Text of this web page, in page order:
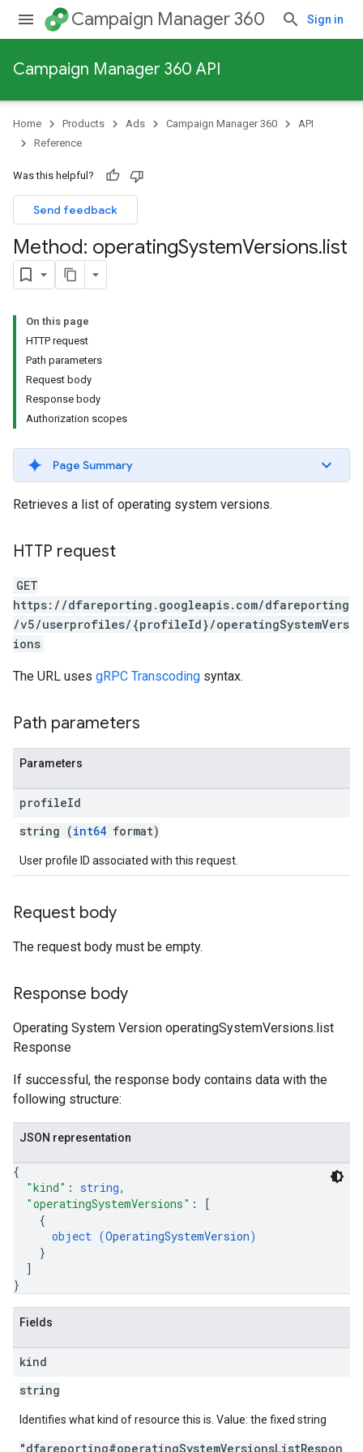
Campaign Manager 360 Sign in
Campaign Manager 360 API
Home Products Ads Campaign Manager 360
API
Reference
Was this helpful?
Send feedback
Method: operatingSystemVersions.list
On this page
HTTP request
Path parameters
Request body
Response body
Authorization scopes
Page Summary
Retrieves a list of operating system versions.
HTTP request
GET
https://dfareporting.googleapis.com/dfareporting
/v5/userprofiles/{profileId}/operatingSystemVers
ions
The URL uses gRPC Transcoding syntax.
Path parameters
Parameters
profileId
string (int64 format)
User profile ID associated with this request.
Request body
The request body must be empty.
Response body
Operating System Version operatingSystemVersions.list
Response
If successful, the response body contains data with the
following structure:
JSON representation
{
"kind" : string,
"operatingSystemVersions" :
[
{
object (OperatingSystemVersion)
}
]
}
Fields
kind
string
Identifies what kind of resource this is. Value: the fixed string
"dfareporting#operatingSystemVersionsListRespon